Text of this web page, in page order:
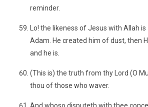
reminder.
Lo! the likeness of Jesus with Allah
Adam. He created him of dust, then
and he is.
(This is) the truth from thy Lord (O
thou of those who waver.